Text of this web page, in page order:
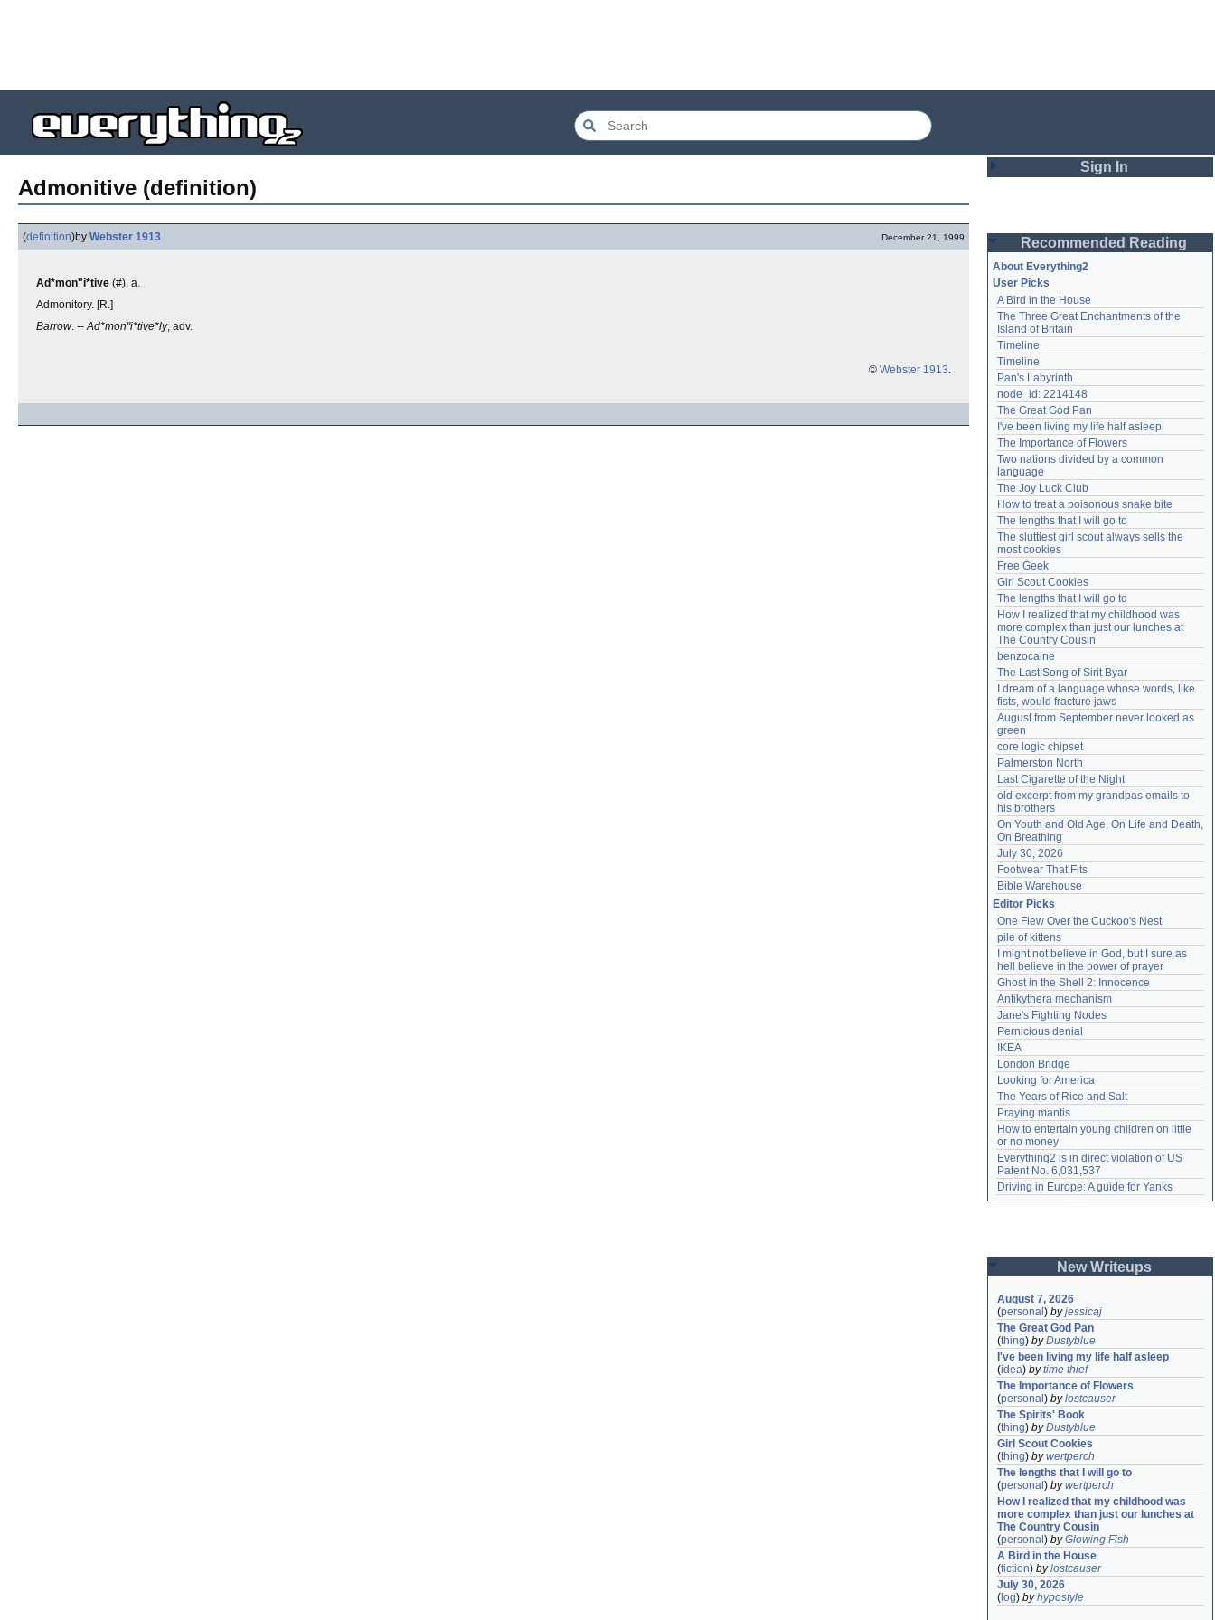
Admonitive (definition)
(definition)by Webster 1913 December 21, 1999
Ad*mon"i*tive (#), a.
Admonitory. [R.]
Barrow. --Ad*mon"i*tive*ly, adv.
© Webster 1913.
Sign In
Password
Remember me
Login
Lost password?
Create an account
Need help?accounthelp@everything2.com
Recommended Reading
About Everything2
User Picks
A Bird in the House
The Three Great Enchantments of the
Island of Britain
Timeline
Timeline
Pan's Labyrinth
node_id: 2214148
The Great God Pan
I've been living my life half asleep
The Importance of Flowers
Two nations divided by a common
language
The Joy Luck Club
How to treat a poisonous snake bite
The lengths that I will go to
The sluttiest girl scout always sells the
most cookies
Free Geek
Girl Scout Cookies
The lengths that I will go to
How I realized that my childhood was
more complex than just our lunches at
The Country Cousin
benzocaine
The Last Song of Sirit Byar
I dream of a language whose words, like
fists, would fracture jaws
August from September never looked as
green
core logic chipset
Palmerston North
Last Cigarette of the Night
old excerpt from my grandpas emails to
his brothers
On Youth and Old Age, On Life and Death,
On Breathing
July 30, 2026
Footwear That Fits
Bible Warehouse
Editor Picks
One Flew Over the Cuckoo's Nest
pile of kittens
I might not believe in God, but I sure as
hell believe in the power of prayer
Ghost in the Shell 2: Innocence
Antikythera mechanism
Jane's Fighting Nodes
Pernicious denial
IKEA
London Bridge
Looking for America
The Years of Rice and Salt
Praying mantis
How to entertain young children on little
or no money
Everything2 is in direct violation of US
Patent No. 6,031,537
Driving in Europe: A guide for Yanks
New Writeups
August 7, 2026
(personal ) byjessicaj
The Great God Pan
(thing) byDustyblue
I've been living my life half asleep
(idea) bytime thief
The Importance of Flowers
(personal ) bylostcauser
The Spirits' Book
(thing) byDustyblue
Girl Scout Cookies
(thing) bywertperch
The lengths that I will go to
(personal ) bywertperch
How I realized that my childhood was
more complex than just our lunches at
The Country Cousin
(personal ) byGlowing Fish
A Bird in the House
(fiction) bylostcauser
July 30, 2026
( log) byhypostyle